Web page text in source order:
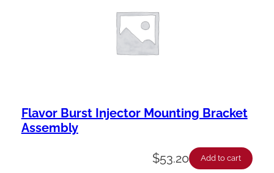
Flavor Burst Injector Mounting Bracket
Assembly
$53.20 Add to cart